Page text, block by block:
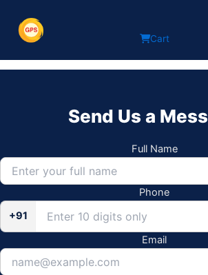
content
Cart
Blog
Send Us a
Full Name
Phone
+91
Email